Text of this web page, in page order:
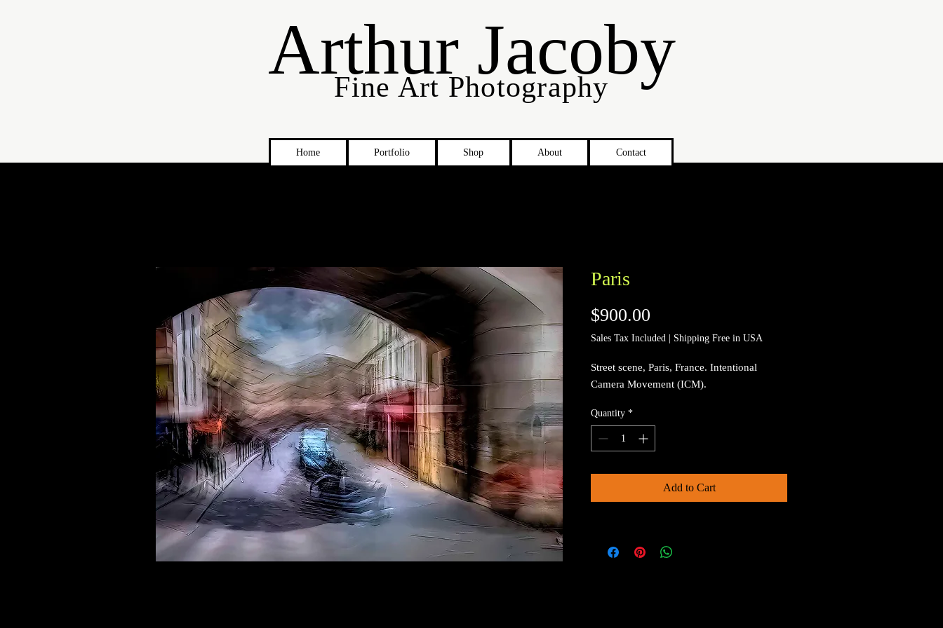
Arthur Jacoby
Fine Art Photography
Home Portfolio Shop About Contact
Paris
$900.00
Sales Tax Included Shipping Free in USA
Street scene, Paris, France. Intentional
Camera Movement (ICM).
Quantity *
Add to Cart